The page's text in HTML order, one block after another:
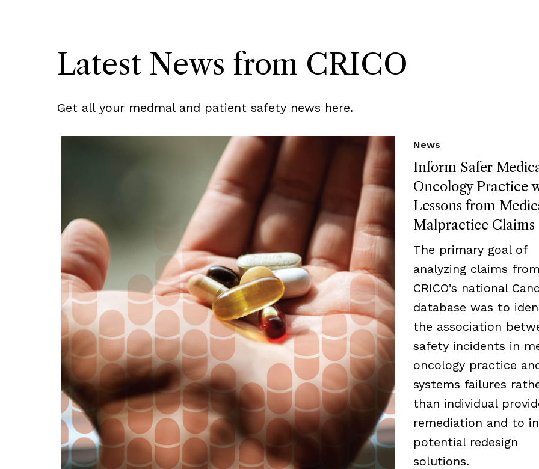
Latest News from CRICO
Get all your medmal and patient safety news here.
Inform Safer
Oncology Practice
Lessons from
Malpractice Claims
News
The primary goal of
analyzing claims from
CRICO’s national
database was to
the association
safety incidents in
oncology practice
systems failures
than individual
remediation and to
potential redesign
solutions.